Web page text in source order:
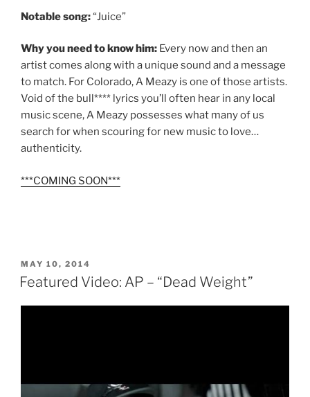
Notable song:“Juice”
Why you need to know him: Every now and then an
artist comes along with a unique sound and a message
to match. For Colorado, A Meazy is one of those artists.
Void of the bull**** lyrics you’ll often hear in any local
music scene, A Meazy possesses what many of us
search for when scouring for new music to love…
authenticity.
***COMING SOON***
POSTED
ON
MAY 10, 2014
Featured Video: AP – “Dead Weight”